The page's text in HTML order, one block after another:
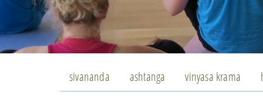
sivananda ashtanga vinyasa krama